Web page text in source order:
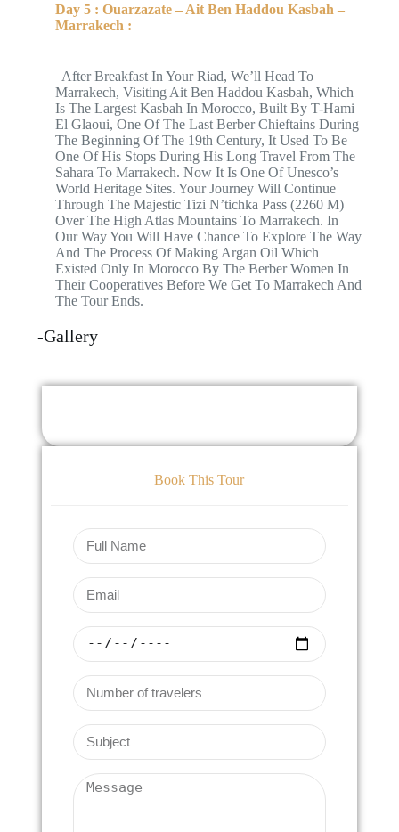
Day 5 : Ouarzazate – Ait Ben Haddou Kasbah –
Marrakech :
After Breakfast In Your Riad, We’ll Head To
Marrakech, Visiting Ait Ben Haddou Kasbah, Which
Is The Largest Kasbah In Morocco, Built By T-Hami
El Glaoui, One Of The Last Berber Chieftains During
The Beginning Of The 19th Century, It Used To Be
One Of His Stops During His Long Travel From The
Sahara To Marrakech. Now It Is One Of Unesco’s
World Heritage Sites. Your Journey Will Continue
Through The Majestic Tizi N’tichka Pass (2260 M)
Over The High Atlas Mountains To Marrakech. In
Our Way You Will Have Chance To Explore The Way
And The Process Of Making Argan Oil Which
Existed Only In Morocco By The Berber Women In
Their Cooperatives Before We Get To Marrakech And
The Tour Ends.
-Gallery
Book This Tour